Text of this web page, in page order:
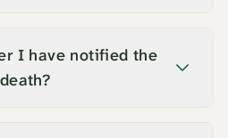
I have notified the